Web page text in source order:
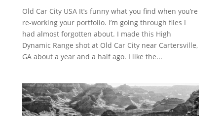
Old Car City USA It’s funny what you find when you’re
re-working your portfolio. I’m going through files I
had almost forgotten about. I made this High
Dynamic Range shot at Old Car City near Cartersville,
GA about a year and a half ago. I like the...